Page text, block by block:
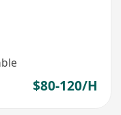
$80-120/H